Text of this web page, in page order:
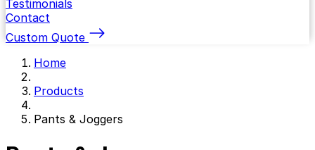
Testimonials
Contact
Custom Quote
Home
Products
Pants & Joggers